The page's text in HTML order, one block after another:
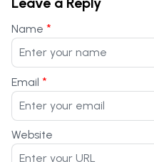
Name *
Email *
Website